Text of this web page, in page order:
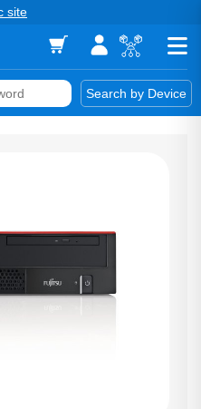
site
Search by Device